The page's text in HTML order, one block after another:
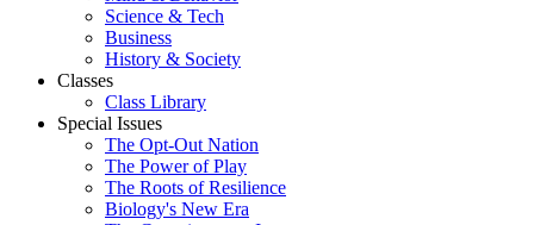
Science & Tech
Business
History & Society
Classes
Class Library
Special Issues
The Opt-Out Nation
The Power of Play
The Roots of Resilience
Biology's New Era